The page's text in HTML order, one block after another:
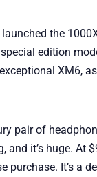
the
edition
XM6,
pair of
and it’s huge. At
purchase. It’s a